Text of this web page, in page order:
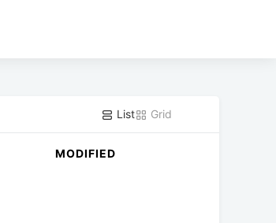
List Grid
MODIFIED